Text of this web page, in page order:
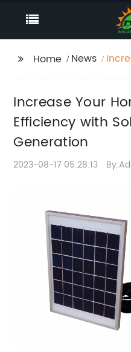
Home News
Increase Your
Efficiency with
Generation
2023-08-17 05:28:13